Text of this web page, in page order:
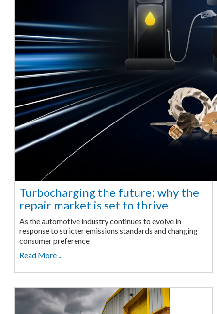
Turbocharging the future: why the
repair market is set to thrive
As the automotive industry continues to evolve in
response to stricter emissions standards and changing
consumer preference
Read More ...